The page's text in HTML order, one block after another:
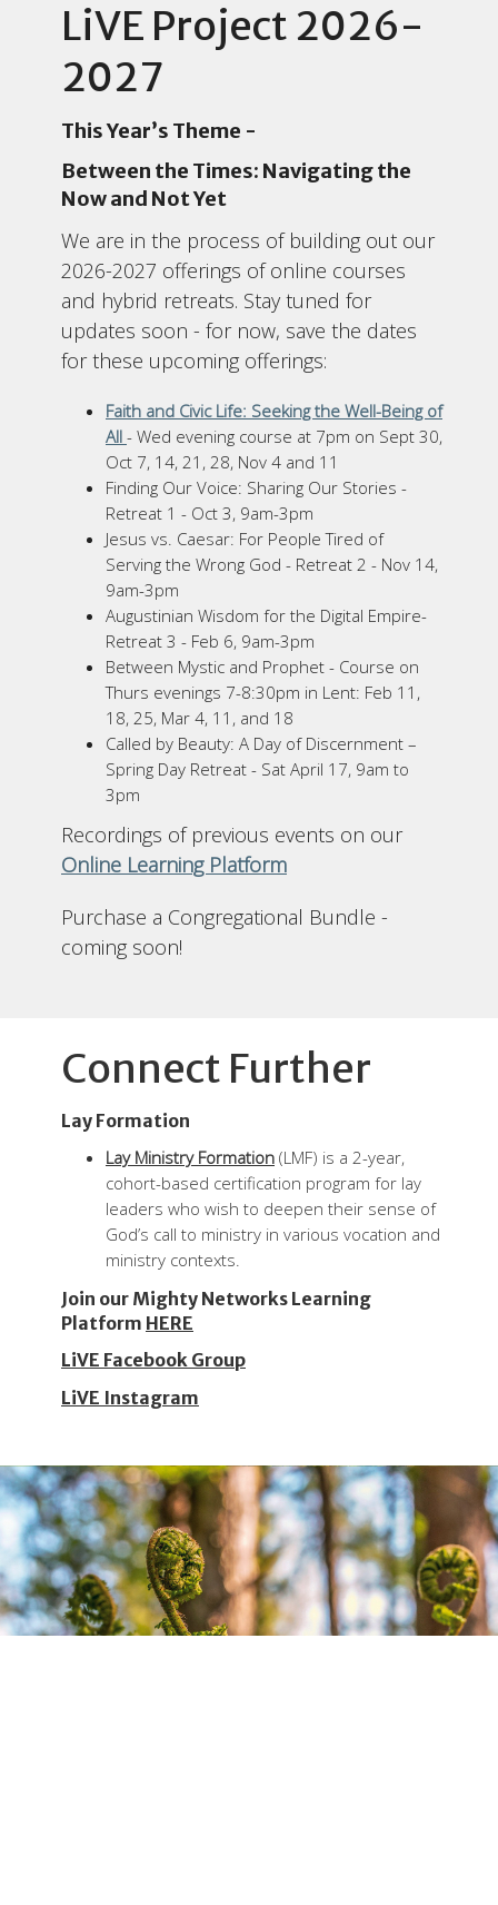
LiVE Project 2026-
2027
This Year’s Theme -
Between the Times: Navigating the
Now and Not Yet
We are in the process of building out our
2026-2027 offerings of online courses
and hybrid retreats. Stay tuned for
updates soon - for now, save the dates
for these upcoming offerings:
Faith and Civic Life: Seeking the Well-Being of
All - Wed evening course at 7pm on Sept 30,
Oct 7, 14, 21, 28, Nov 4 and 11
Finding Our Voice: Sharing Our Stories -
Retreat 1 - Oct 3, 9am-3pm
Jesus vs. Caesar: For People Tired of
Serving the Wrong God - Retreat 2 - Nov 14,
9am-3pm
Augustinian Wisdom for the Digital Empire-
Retreat 3 - Feb 6, 9am-3pm
Between Mystic and Prophet - Course on
Thurs evenings 7-8:30pm in Lent: Feb 11,
18, 25, Mar 4, 11, and 18
Called by Beauty: A Day of Discernment –
Spring Day Retreat - Sat April 17, 9am to
3pm
Recordings of previous events on our
Online Learning Platform
Purchase a Congregational Bundle -
coming soon!
Connect Further
Lay Formation
Lay Ministry Formation (LMF) is a 2-year,
cohort-based certification program for lay
leaders who wish to deepen their sense of
God’s call to ministry in various vocation and
ministry contexts.
Join our Mighty Networks Learning
Platform HERE
LiVE Facebook Group
LiVE Instagram